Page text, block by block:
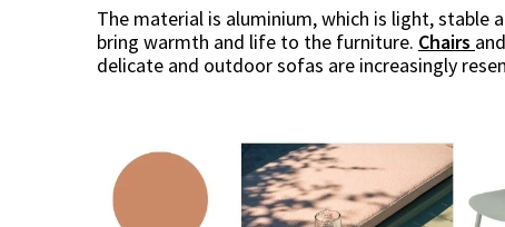
The material is aluminium, which is light, stable
bring warmth and life to the furniture. Chairs and
delicate and outdoor sofas are increasingly